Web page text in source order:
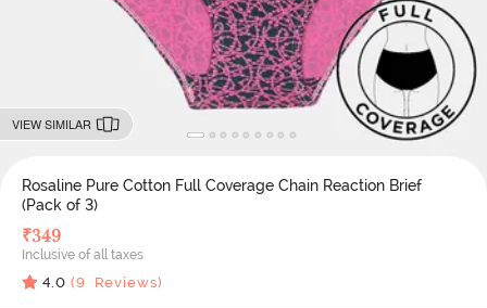
VIEW SIMILAR
Rosaline Pure Cotton Full Coverage Chain Reaction Brief
(Pack of 3)
₹349
Inclusive of all taxes
4.0 (9 Reviews)